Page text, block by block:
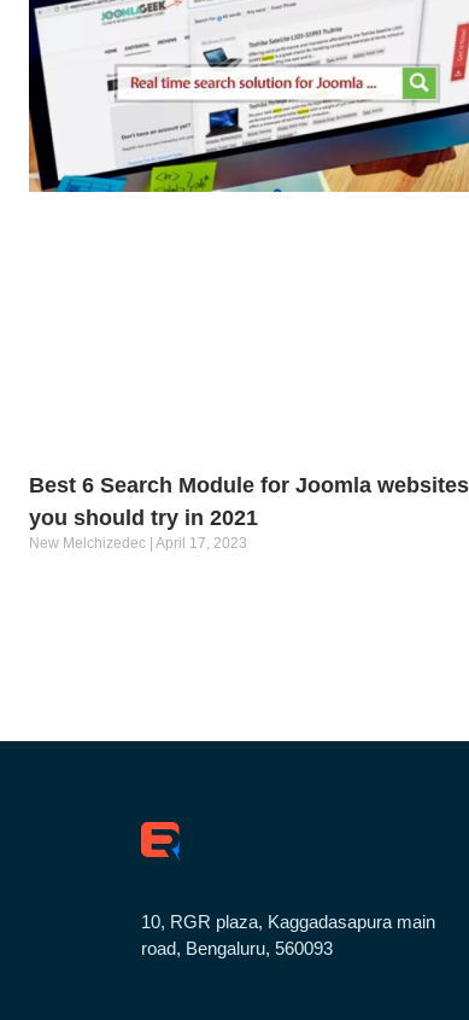
Best 6 Search Module for Joomla
you should try in 2021
New Melchizedec April 17, 2023
10, RGR plaza, Kaggadasapura main
road, Bengaluru, 560093